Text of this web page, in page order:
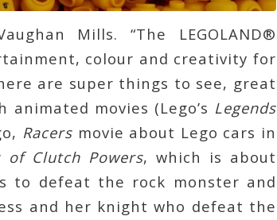
Mills. “The LEGOLAND®
colour and creativity for
are super things to see, great
movies (Lego’s Legends
Racers movie about Lego cars in
of Clutch Powers, which is about
to defeat the rock monster and
and her knight who defeat the